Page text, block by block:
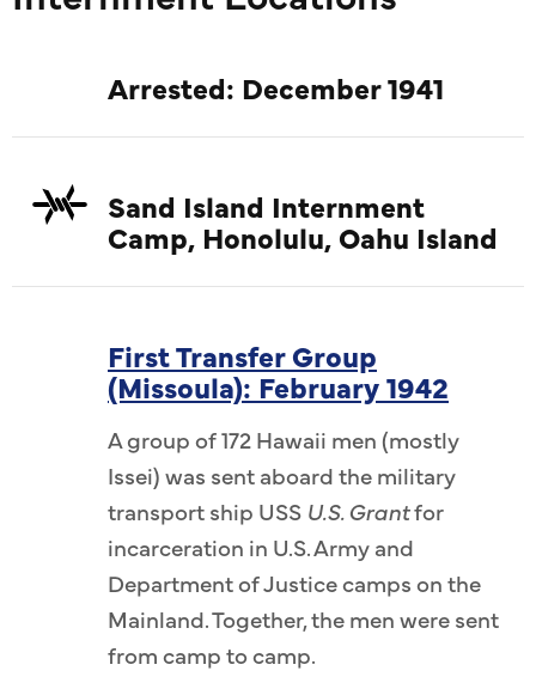
Arrested: December 1941
Sand Island Internment
Camp, Honolulu, Oahu Island
First Transfer Group
(Missoula): February 1942
A group of 172 Hawaii men (mostly
Issei) was sent aboard the military
transport ship USS U.S. Grantfor
incarceration in U.S. Army and
Department of Justice camps on the
Mainland. Together, the men were sent
from camp to camp.